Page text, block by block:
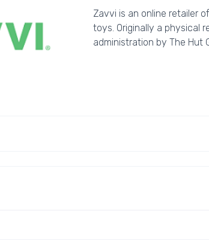
Zavvi is an online retailer
toys. Originally a physical
administration by The Hut